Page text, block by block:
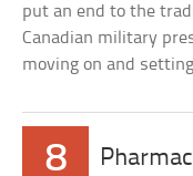
put an end to the
Canadian military
moving on and
8